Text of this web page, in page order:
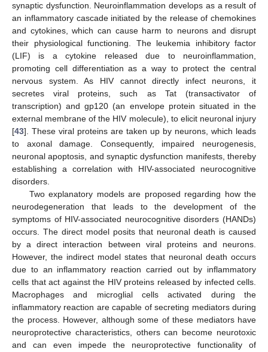
synaptic dysfunction. Neuroinflammation develops as a result of
an inflammatory cascade initiated by the release of chemokines
and cytokines, which can cause harm to neurons and disrupt
their physiological functioning. The leukemia inhibitory factor
(LIF) is a cytokine released due to neuroinflammation,
promoting cell differentiation as a way to protect the central
nervous system. As HIV cannot directly infect neurons, it
secretes viral proteins, such as Tat (transactivator of
transcription) and gp120 (an envelope protein situated in the
external membrane of the HIV molecule), to elicit neuronal injury
[43]. These viral proteins are taken up by neurons, which leads
to axonal damage. Consequently, impaired neurogenesis,
neuronal apoptosis, and synaptic dysfunction manifests, thereby
establishing a correlation with HIV-associated neurocognitive
disorders.
Two explanatory models are proposed regarding how the
neurodegeneration that leads to the development of the
symptoms of HIV-associated neurocognitive disorders (HANDs)
occurs. The direct model posits that neuronal death is caused
by a direct interaction between viral proteins and neurons.
However, the indirect model states that neuronal death occurs
due to an inflammatory reaction carried out by inflammatory
cells that act against the HIV proteins released by infected cells.
Macrophages and microglial cells activated during the
inflammatory reaction are capable of secreting mediators during
the process. However, although some of these mediators have
neuroprotective characteristics, others can become neurotoxic
and can even impede the neuroprotective functionality of